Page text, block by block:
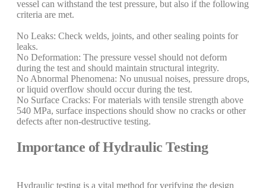
vessel can withstand the test pressure, but also if the following
criteria are met.
No Leaks: Check welds, joints, and other sealing points for
leaks.
No Deformation: The pressure vessel should not deform
during the test and should maintain structural integrity.
No Abnormal Phenomena: No unusual noises, pressure drops,
or liquid overflow should occur during the test.
No Surface Cracks: For materials with tensile strength above
540 MPa, surface inspections should show no cracks or other
defects after non-destructive testing.
Importance of Hydraulic Testing
Hydraulic testing is a vital method for verifying the design